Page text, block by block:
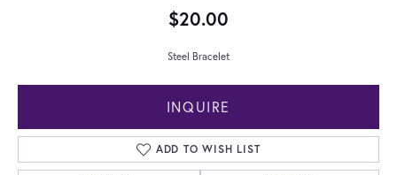
$20.00
Steel Bracelet
INQUIRE
ADD TO WISH LIST